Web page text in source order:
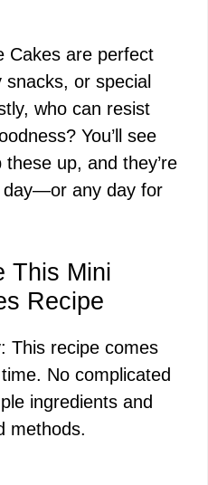
Cakes are perfect
or special
who can resist
You’ll see
up, and they’re
day—or any day for
This Mini
Recipe
: This recipe comes
No complicated
ingredients and
methods.